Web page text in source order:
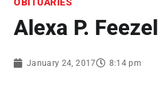
Alexa P. Feezel
January 24, 2017 8:14 pm